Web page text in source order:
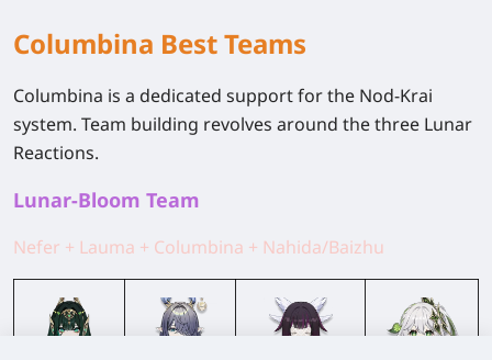
Columbina Best Teams
Columbina is a dedicated support for the Nod-Krai
system. Team building revolves around the three Lunar
Reactions.
Lunar-Bloom Team
Nefer + Lauma + Columbina + Nahida/Baizhu